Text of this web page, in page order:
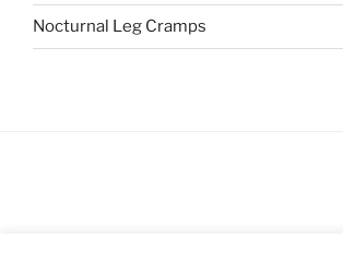
Nocturnal Leg Cramps